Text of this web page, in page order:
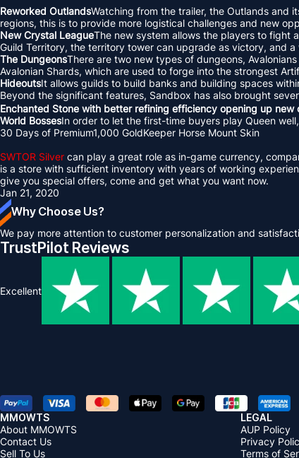
Reworked OutlandsWatching from the trailer, the Outlands and
regions, this is to provide more logistical challenges and new
New Crystal LeagueThe new system allows the players to fight
Guild Territory, the territory tower can upgrade as victory, and
The DungeonsThere are two new types of dungeons,
Avalonian Shards, which are used to forge into the strongest
HideoutsIt allows guilds to build banks and building spaces
Beyond the significant features, Sandbox has also brought
Enchanted Stone with better refining efficiency opening up
World BossesIn order to let the first-time buyers play Queen
30 Days of Premium1,000 GoldKeeper Horse Mount Skin
SWTOR Silver can play a great role as in-game currency,
is a store with sufficient inventory with years of working
give you special offers, come and get what you want now.
Jan 21, 2020
Why Choose Us?
We pay more attention to customer personalization and
TrustPilot Reviews
Excellent
MMOWTS
About MMOWTS
Contact Us
Sell To Us
LEGAL
AUP Policy
Privacy
Terms of